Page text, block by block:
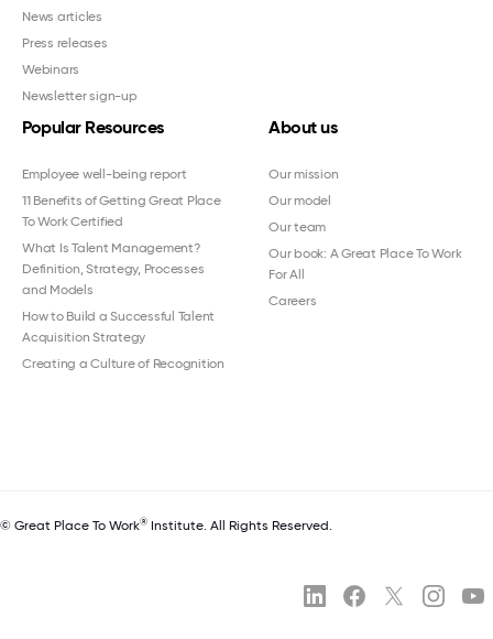
News articles
Press releases
Webinars
Newsletter sign-up
Popular Resources
Employee well-being report
11 Benefits of Getting Great Place
To Work Certified
What Is Talent Management?
Definition, Strategy, Processes
and Models
How to Build a Successful Talent
Acquisition Strategy
Creating a Culture of Recognition
About us
Our mission
Our model
Our team
Our book: A Great Place To Work
For All
Careers
© Great Place To Work® Institute. All Rights Reserved.